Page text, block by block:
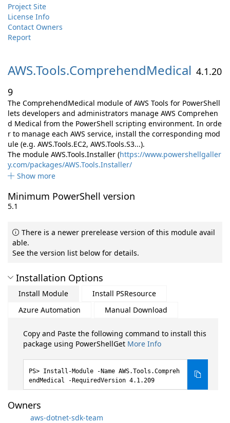
Project Site
License Info
Contact Owners
Report
AWS.Tools.ComprehendMedical 4.1.20
9
The ComprehendMedical module of AWS Tools for PowerShell
lets developers and administrators manage AWS Comprehen
d Medical from the PowerShell scripting environment. In orde
r to manage each AWS service, install the corresponding mod
ule (e.g. AWS.Tools.EC2, AWS.Tools.S3...).
The module AWS.Tools.Installer (https://www.powershellgaller
y.com/packages/AWS.Tools.Installer/
Show more
Minimum PowerShell version
5.1
There is a newer prerelease version of this module avail
able.
See the version list below for details.
Installation Options
Install Module
Install PSResource
Azure Automation
Manual Download
Copy and Paste the following command to install this
package using PowerShellGet More Info
Install-Module -Name AWS.Tools.Compreh
endMedical -RequiredVersion 4.1.209
Owners
aws-dotnet-sdk-team